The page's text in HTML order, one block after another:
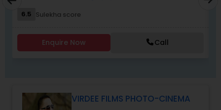
moments for years to come". Whether it’s the
milestone celebration, or a family memory you
want to preserve forever, we would be honored
6.5 Sulekha score
Enquire Now Call
VIRDEE FILMS PHOTO-CINEMA